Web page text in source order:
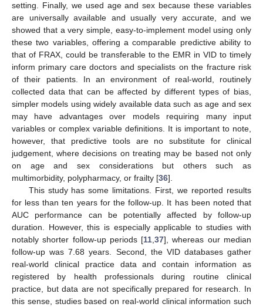
setting. Finally, we used age and sex because these variables
are universally available and usually very accurate, and we
showed that a very simple, easy-to-implement model using only
these two variables, offering a comparable predictive ability to
that of FRAX, could be transferable to the EMR in VID to timely
inform primary care doctors and specialists on the fracture risk
of their patients. In an environment of real-world, routinely
collected data that can be affected by different types of bias,
simpler models using widely available data such as age and sex
may have advantages over models requiring many input
variables or complex variable definitions. It is important to note,
however, that predictive tools are no substitute for clinical
judgement, where decisions on treating may be based not only
on age and sex considerations but others such as
multimorbidity, polypharmacy, or frailty [36].
This study has some limitations. First, we reported results
for less than ten years for the follow-up. It has been noted that
AUC performance can be potentially affected by follow-up
duration. However, this is especially applicable to studies with
notably shorter follow-up periods [11 ,37], whereas our median
follow-up was 7.68 years. Second, the VID databases gather
real-world clinical practice data and contain information as
registered by health professionals during routine clinical
practice, but data are not specifically prepared for research. In
this sense, studies based on real-world clinical information such
12. May
13. May
14. May
15. May
16. May
17. May
18. May
19. May
20. May
22. May
23. May
24. May
25. May
26. May
27. May
28. May
29. May
30. May
1. Jun
2. Jun
3. Jun
4. Jun
5. Jun
6. Jun
7. Jun
8. Jun
9. Jun
11. Jun
12. Jun
13. Jun
14. Jun
15. Jun
16. Jun
17. Jun
18. Jun
19. Jun
21. Jun
22. Jun
23. Jun
24. Jun
25. Jun
26. Jun
27. Jun
28. Jun
29. Jun
1. Jul
2. Jul
3. Jul
4. Jul
5. Jul
6. Jul
7. Jul
8. Jul
9. Jul
11. Jul
12. Jul
13. Jul
14. Jul
15. Jul
16. Jul
17. Jul
18. Jul
19. Jul
21. Jul
22. Jul
23. Jul
24. Jul
25. Jul
26. Jul
27. Jul
28. Jul
29. Jul
31. Jul
1. Aug
2. Aug
3. Aug
4. Aug
5. Aug
6. Aug
7. Aug
8. Aug